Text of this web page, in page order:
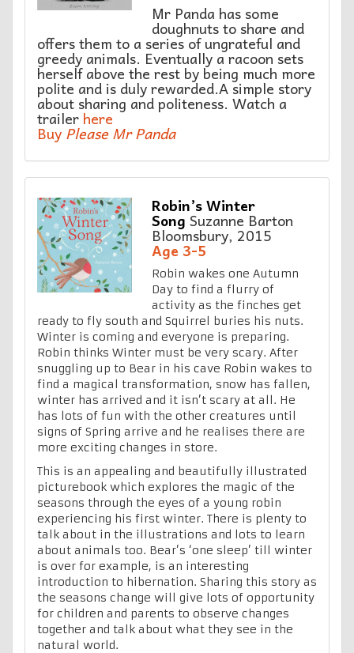
Mr Panda has some
doughnuts to share and
offers them to a series of ungrateful and
greedy animals. Eventually a racoon sets
herself above the rest by being much more
polite and is duly rewarded.A simple story
about sharing and politeness. Watch a
trailer here
Buy Please Mr Panda
Robin’s Winter
Song Suzanne Barton
Bloomsbury, 2015
Age 3-5
Robin wakes one Autumn
Day to find a flurry of
activity as the finches get
ready to fly south and Squirrel buries his nuts.
Winter is coming and everyone is preparing.
Robin thinks Winter must be very scary. After
snuggling up to Bear in his cave Robin wakes to
find a magical transformation, snow has fallen,
winter has arrived and it isn’t scary at all. He
has lots of fun with the other creatures until
signs of Spring arrive and he realises there are
more exciting changes in store.
This is an appealing and beautifully illustrated
picturebook which explores the magic of the
seasons through the eyes of a young robin
experiencing his first winter. There is plenty to
talk about in the illustrations and lots to learn
about animals too. Bear’s ‘one sleep’ till winter
is over for example, is an interesting
introduction to hibernation. Sharing this story as
the seasons change will give lots of opportunity
for children and parents to observe changes
together and talk about what they see in the
natural world.